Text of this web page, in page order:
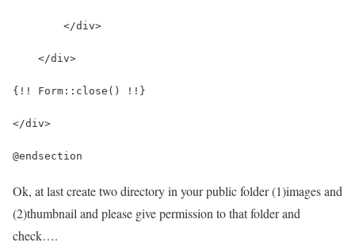
        </div>
    </div>
{!! Form::close() !!}
</div>
@endsection
Ok, at last create two directory in your public folder (1)images and
(2)thumbnail and please give permission to that folder and
check….